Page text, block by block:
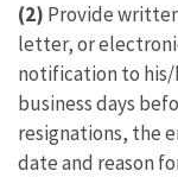
(2) Provide
letter, or
notification to
business days
resignations, the
date and reason